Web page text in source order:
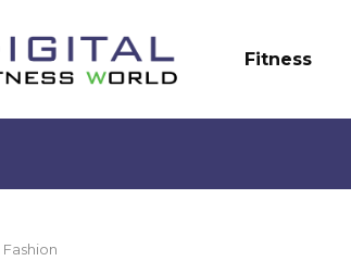
Fitness
Fashion